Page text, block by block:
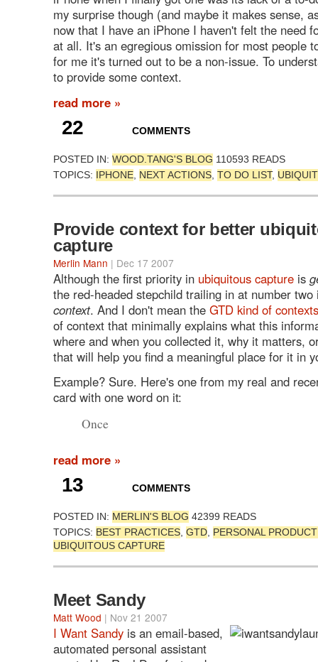
my surprise though (and maybe it makes sense,
now that I have an iPhone I haven't felt the need
at all. It's an egregious omission for most people
for me it's turned out to be a non-issue. To
to provide some context.
read more »
22 COMMENTS
POSTED IN: WOOD.TANG'S BLOG 110593 READS
TOPICS: IPHONE NEXT ACTIONS TO DO LIST,
Provide context for better
capture
Merlin Mann | Dec 17 2007
Although the first priority in ubiquitous capture is
the red-headed stepchild trailing in at number
context. And I don't mean the GTD kind of contexts
of context that minimally explains what this
where and when you collected it, why it matters,
that will help you find a meaningful place for it in
Example? Sure. Here's one from my real and
card with one word on it:
Once
read more »
13 COMMENTS
POSTED IN: MERLIN'S BLOG 42399 READS
TOPICS: BEST PRACTICES, GTD, PERSONAL
UBIQUITOUS CAPTURE
Meet Sandy
Matt Wood | Nov 21 2007
I Want Sandy is an email-based,
automated personal assistant